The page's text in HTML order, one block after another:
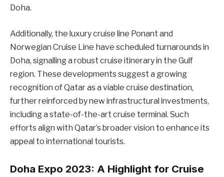
Doha.
Additionally, the luxury cruise line Ponant and
Norwegian Cruise Line have scheduled turnarounds in
Doha, signalling a robust cruise itinerary in the Gulf
region. These developments suggest a growing
recognition of Qatar as a viable cruise destination,
further reinforced by new infrastructural investments,
including a state-of-the-art cruise terminal. Such
efforts align with Qatar’s broader vision to enhance its
appeal to international tourists.
Doha Expo 2023: A Highlight for Cruise